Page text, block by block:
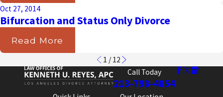
Oct 27, 2014
Bifurcation and Status Only Divorce
Read More
1 / 12
Call Today
213-798-4854